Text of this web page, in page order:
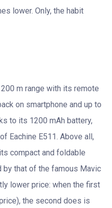
lower. Only, the habit
m range with its remote
on smartphone and up to
to its 1200 mAh battery,
Eachine E511. Above all,
compact and foldable
that of the famous Mavic
lower price: when the first
the second does is